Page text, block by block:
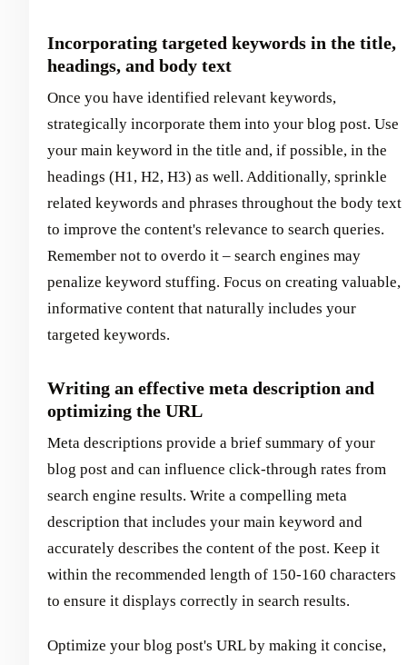
Incorporating targeted keywords in the title,
headings, and body text
Once you have identified relevant keywords,
strategically incorporate them into your blog post. Use
your main keyword in the title and, if possible, in the
headings (H1, H2, H3) as well. Additionally, sprinkle
related keywords and phrases throughout the body text
to improve the content's relevance to search queries.
Remember not to overdo it – search engines may
penalize keyword stuffing. Focus on creating valuable,
informative content that naturally includes your
targeted keywords.
Writing an effective meta description and
optimizing the URL
Meta descriptions provide a brief summary of your
blog post and can influence click-through rates from
search engine results. Write a compelling meta
description that includes your main keyword and
accurately describes the content of the post. Keep it
within the recommended length of 150-160 characters
to ensure it displays correctly in search results.
Optimize your blog post's URL by making it concise,